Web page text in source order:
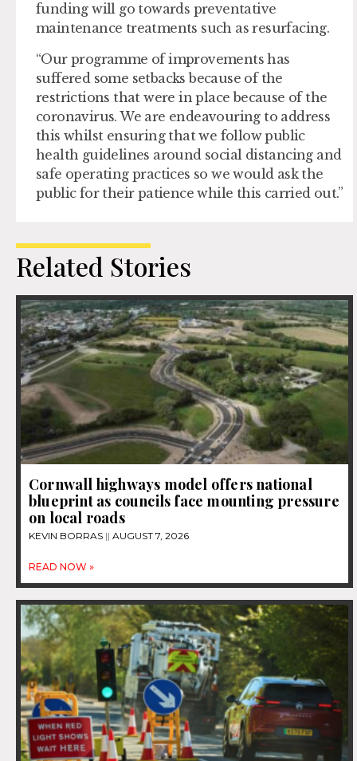
funding will go towards preventative
maintenance treatments such as resurfacing.
“Our programme of improvements has
suffered some setbacks because of the
restrictions that were in place because of the
coronavirus. We are endeavouring to address
this whilst ensuring that we follow public
health guidelines around social distancing and
safe operating practices so we would ask the
public for their patience while this carried out.”
Related Stories
Cornwall highways model offers national
blueprint as councils face mounting pressure
on local roads
KEVIN BORRAS AUGUST 7, 2026
READ NOW »